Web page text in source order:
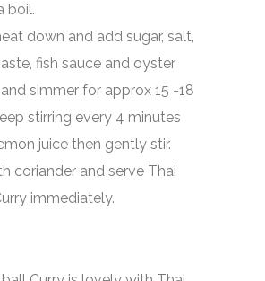
boil.
down and add sugar, salt,
fish sauce and oyster
simmer for approx 15 -18
stirring every 4 minutes
juice then gently stir.
coriander and serve Thai
immediately.